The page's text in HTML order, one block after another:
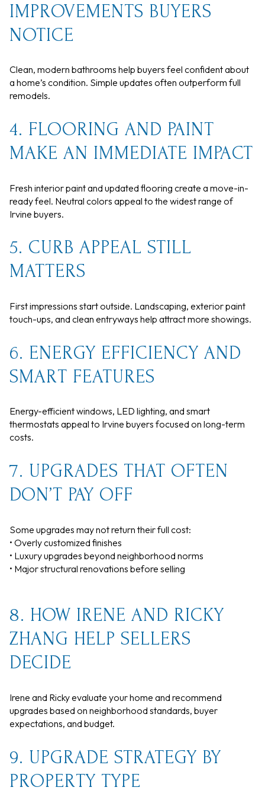
IMPROVEMENTS BUYERS
NOTICE
Clean, modern bathrooms help buyers feel confident about
a home’s condition. Simple updates often outperform full
remodels.
4. FLOORING AND PAINT
MAKE AN IMMEDIATE IMPACT
Fresh interior paint and updated flooring create a move-in-
ready feel. Neutral colors appeal to the widest range of
Irvine buyers.
5. CURB APPEAL STILL
MATTERS
First impressions start outside. Landscaping, exterior paint
touch-ups, and clean entryways help attract more showings.
6. ENERGY EFFICIENCY AND
SMART FEATURES
Energy-efficient windows, LED lighting, and smart
thermostats appeal to Irvine buyers focused on long-term
costs.
7. UPGRADES THAT OFTEN
DON’T PAY OFF
Some upgrades may not return their full cost:
• Overly customized finishes
• Luxury upgrades beyond neighborhood norms
• Major structural renovations before selling
8. HOW IRENE AND RICKY
ZHANG HELP SELLERS
DECIDE
Irene and Ricky evaluate your home and recommend
upgrades based on neighborhood standards, buyer
expectations, and budget.
9. UPGRADE STRATEGY BY
PROPERTY TYPE